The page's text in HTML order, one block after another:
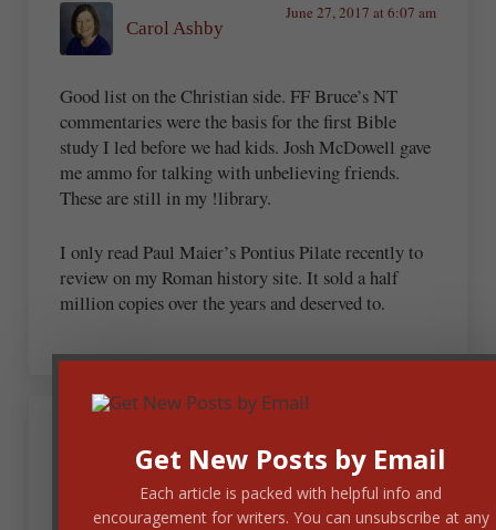
Carol Ashby
June 27, 2017 at 6:07 am
Good list on the Christian side. FF Bruce’s NT
commentaries were the basis for the first Bible
study I led before we had kids. Josh McDowell gave
me ammo for talking with unbelieving friends.
These are still in my !library.
I only read Paul Maier’s Pontius Pilate recently to
review on my Roman history site. It sold a half
million copies over the years and deserved to.
Andrew Budek-Schmeisser
June 27, 2017 at 6:11 am
Get New Posts by Email
Each article is packed with helpful info and
encouragement for writers. You can unsubscribe at any